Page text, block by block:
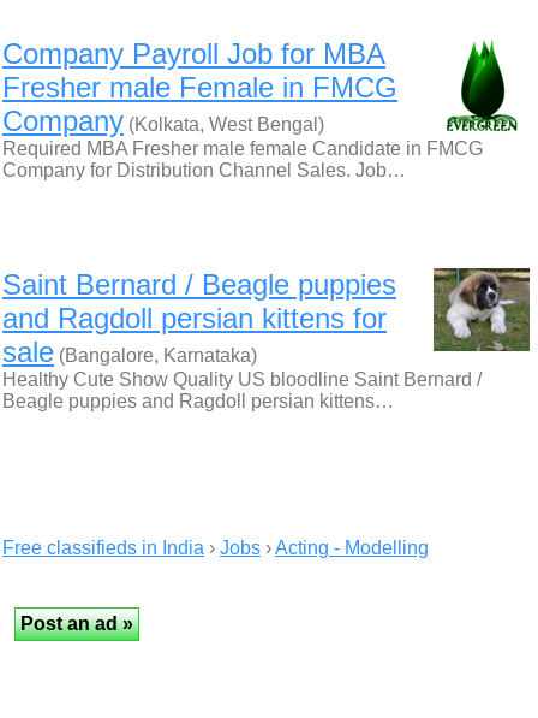
Company Payroll Job for MBA
Fresher male Female in FMCG
Company (Kolkata, West Bengal)
Required MBA Fresher male female Candidate in FMCG
Company for Distribution Channel Sales. Job…
Saint Bernard / Beagle puppies
and Ragdoll persian kittens for
sale (Bangalore, Karnataka)
Healthy Cute Show Quality US bloodline Saint Bernard /
Beagle puppies and Ragdoll persian kittens…
Free classifieds in India › Jobs ›Acting - Modelling